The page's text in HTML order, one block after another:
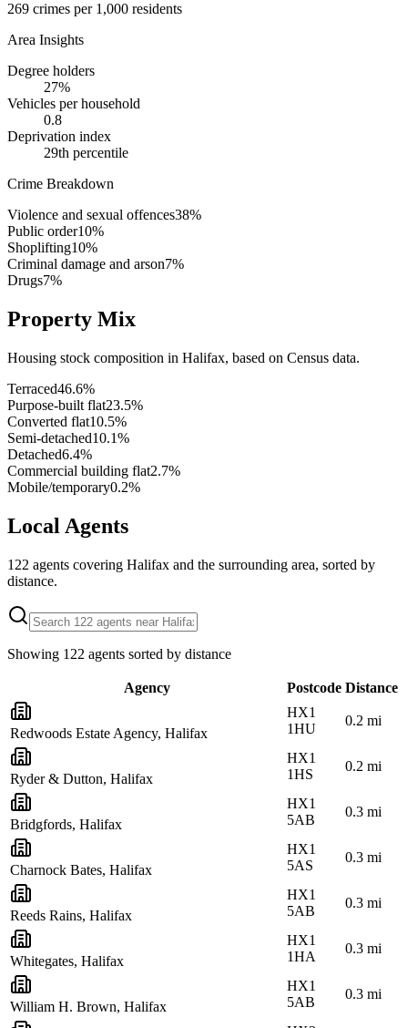
269 crimes per 1,000 residents
Area Insights
Degree holders
27%
Vehicles per household
0.8
Deprivation index
29th percentile
Crime Breakdown
Violence and sexual offences38%
Public order10%
Shoplifting10%
Criminal damage and arson7%
Drugs7%
Property Mix
Housing stock composition in Halifax, based on Census data.
Terraced46.6%
Purpose-built flat23.5%
Converted flat10.5%
Semi-detached10.1%
Detached6.4%
Commercial building flat2.7%
Mobile/temporary0.2%
Local Agents
122 agents covering Halifax and the surrounding area, sorted by
distance.
Showing 122 agents sorted by distance
Agency Postcode Distance
Redwoods Estate Agency, Halifax
HX1
1HU
0.2 mi
Ryder & Dutton, Halifax
HX1
1HS
0.2 mi
Bridgfords, Halifax
HX1
5AB
0.3 mi
Charnock Bates, Halifax
HX1
5AS
0.3 mi
Reeds Rains, Halifax
HX1
5AB
0.3 mi
Whitegates, Halifax
HX1
1HA
0.3 mi
William H. Brown, Halifax
HX1
5AB
0.3 mi